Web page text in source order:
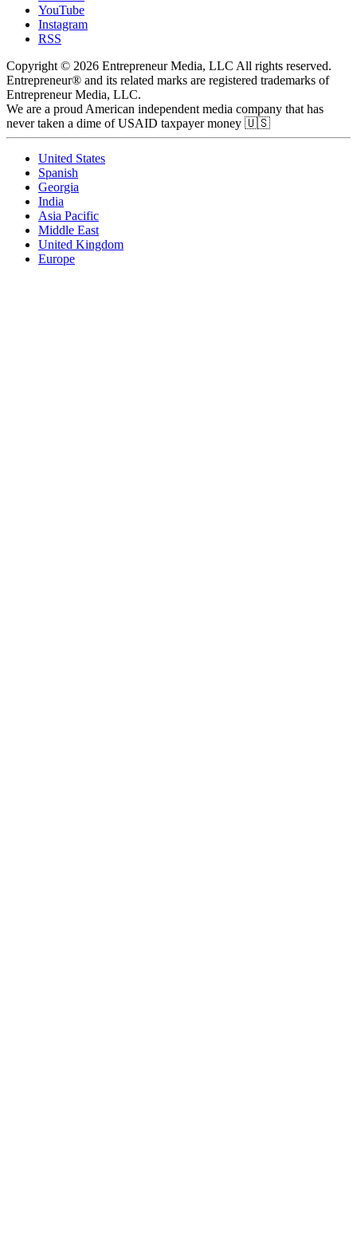
YouTube
Instagram
RSS
Copyright © 2026 Entrepreneur Media, LLC All rights reserved.
Entrepreneur® and its related marks are registered trademarks of
Entrepreneur Media, LLC.
We are a proud American independent media company that has
never taken a dime of USAID taxpayer money 🇺🇸
United States
Spanish
Georgia
India
Asia Pacific
Middle East
United Kingdom
Europe